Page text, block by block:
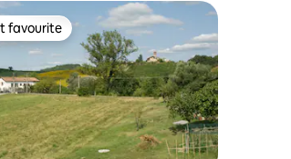
favourite
favourite